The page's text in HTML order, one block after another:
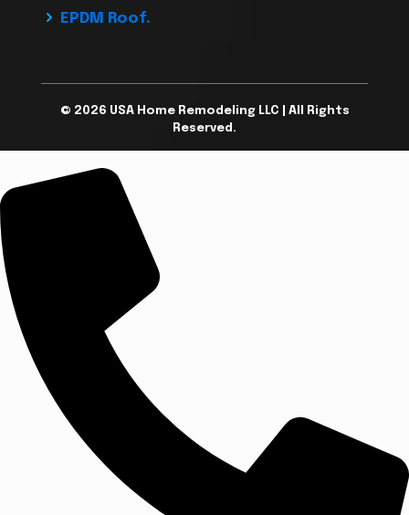
EPDM Roof.
© 2026 USA Home Remodeling LLC | All Rights
Reserved.